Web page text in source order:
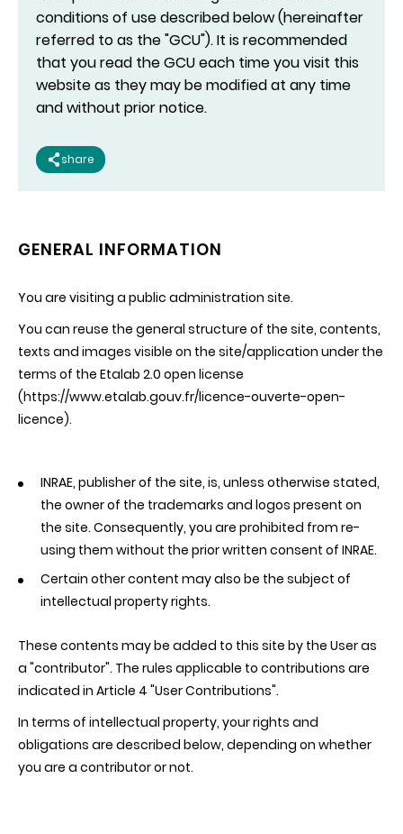
conditions of use described below (hereinafter
referred to as the "GCU"). It is recommended
that you read the GCU each time you visit this
website as they may be modified at any time
and without prior notice.
share
GENERAL INFORMATION
You are visiting a public administration site.
You can reuse the general structure of the site, contents,
texts and images visible on the site/application under the
terms of the Etalab 2.0 open license
(https://www.etalab.gouv.fr/licence-ouverte-open-
licence).
INRAE, publisher of the site, is, unless otherwise stated,
the owner of the trademarks and logos present on
the site. Consequently, you are prohibited from re-
using them without the prior written consent of INRAE.
Certain other content may also be the subject of
intellectual property rights.
These contents may be added to this site by the User as
a "contributor". The rules applicable to contributions are
indicated in Article 4 "User Contributions".
In terms of intellectual property, your rights and
obligations are described below, depending on whether
you are a contributor or not.